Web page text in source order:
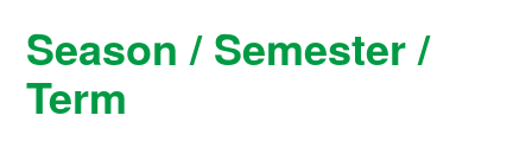
Season / Semester /
Term